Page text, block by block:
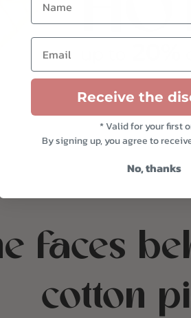
faces
cotton
Email
Receive the
* Valid for your first
By signing up, you agree to
No, thanks